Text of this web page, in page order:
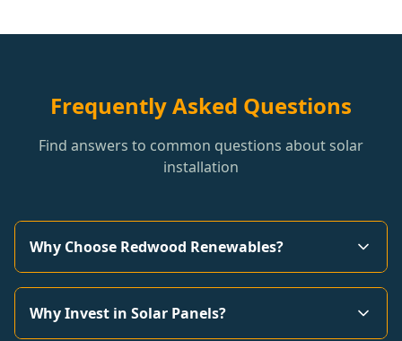
Frequently Asked Questions
Find answers to common questions about solar
installation
Why Choose Redwood Renewables?
Why Invest in Solar Panels?